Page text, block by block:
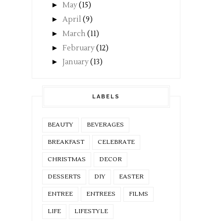
► May(15)
► April (9)
► March (11)
► February(12)
► January(13)
LABELS
BEAUTY BEVERAGES
BREAKFAST CELEBRATE
CHRISTMAS DECOR
DESSERTS DIY EASTER
ENTREE ENTREES FILMS
LIFE LIFESTYLE